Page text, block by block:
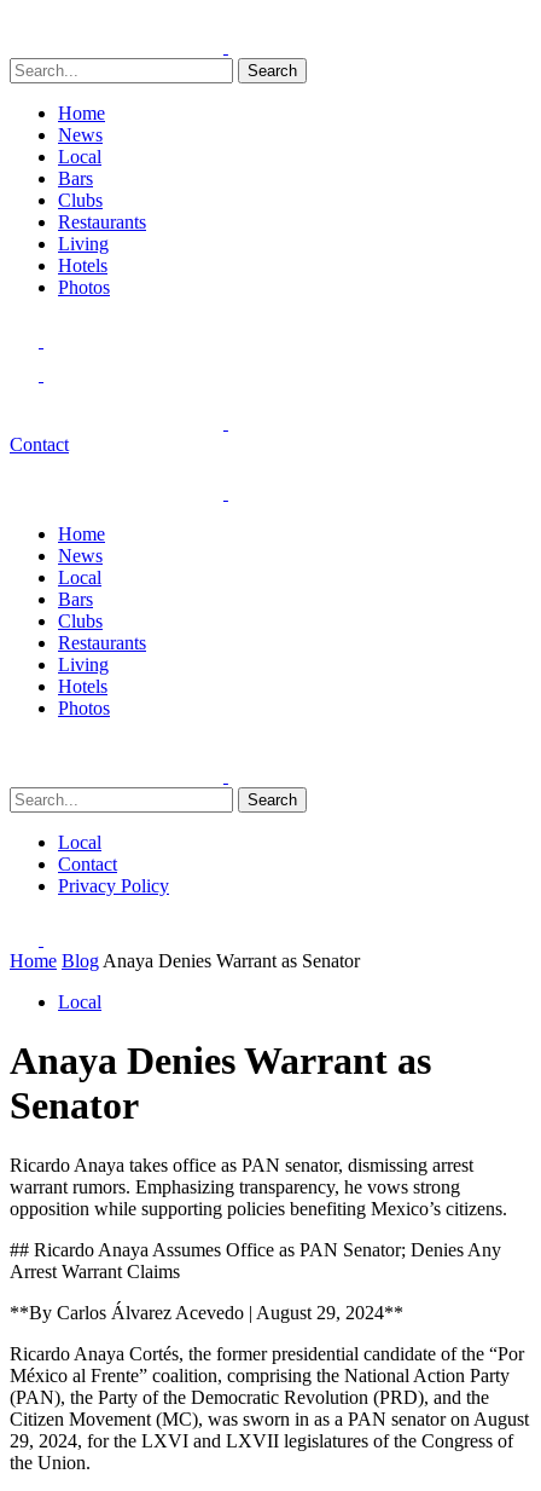
Search
Home
News
Local
Bars
Clubs
Restaurants
Living
Hotels
Photos
Contact
Home
News
Local
Bars
Clubs
Restaurants
Living
Hotels
Photos
Search
Local
Contact
Privacy Policy
Home Blog Anaya Denies Warrant as Senator
Local
Anaya Denies Warrant as
Senator
Ricardo Anaya takes office as PAN senator, dismissing arrest
warrant rumors. Emphasizing transparency, he vows strong
opposition while supporting policies benefiting Mexico’s citizens.
## Ricardo Anaya Assumes Office as PAN Senator; Denies Any
Arrest Warrant Claims
**By Carlos Álvarez Acevedo | August 29, 2024**
Ricardo Anaya Cortés, the former presidential candidate of the “Por
México al Frente” coalition, comprising the National Action Party
(PAN), the Party of the Democratic Revolution (PRD), and the
Citizen Movement (MC), was sworn in as a PAN senator on August
29, 2024, for the LXVI and LXVII legislatures of the Congress of
the Union.